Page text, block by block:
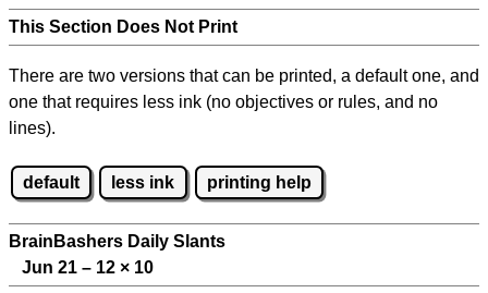
This Section Does Not Print
There are two versions that can be printed, a default one, and
one that requires less ink (no objectives or rules, and no
lines).
default less ink printing help
BrainBashers Daily Slants
Jun 21 – 12 × 10